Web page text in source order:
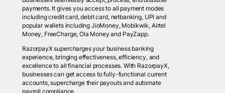
payments. It gives you access to all payment modes
including credit card, debit card, netbanking, UPI and
popular wallets including JioMoney, Mobikwik, Airtel
Money, FreeCharge, Ola Money and PayZapp.
RazorpayX supercharges your business banking
experience, bringing effectiveness, efficiency, and
excellence to all financial processes. With RazorpayX,
businesses can get access to fully-functional current
accounts, supercharge their payouts and automate
payroll compliance.